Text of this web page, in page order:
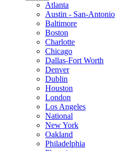
Atlanta
Austin - San-Antonio
Baltimore
Boston
Charlotte
Chicago
Dallas-Fort Worth
Denver
Dublin
Houston
London
Los Angeles
National
New York
Oakland
Philadelphia